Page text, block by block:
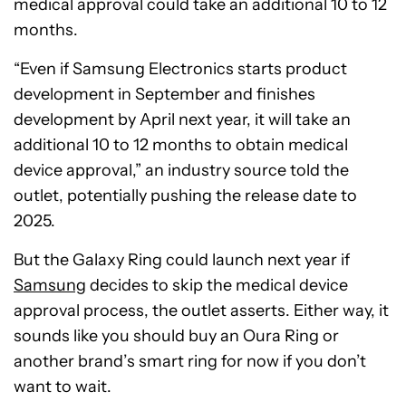
medical approval could take an additional 10 to 12
months.
“Even if Samsung Electronics starts product
development in September and finishes
development by April next year, it will take an
additional 10 to 12 months to obtain medical
device approval,” an industry source told the
outlet, potentially pushing the release date to
2025.
But the Galaxy Ring could launch next year if
Samsung decides to skip the medical device
approval process, the outlet asserts. Either way, it
sounds like you should buy an Oura Ring or
another brand’s smart ring for now if you don’t
want to wait.